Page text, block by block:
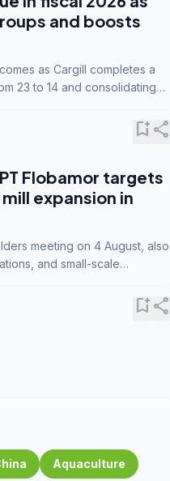
and boosts
as Cargill completes a
23 to 14 and consolidating
bookmark_addshare
Flobamor targets
expansion in
meeting on 4 August, also
and small-scale
bookmark_addshare
Aquaculture